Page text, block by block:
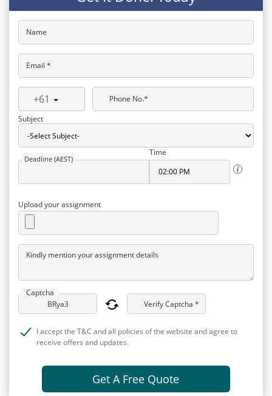
Name
Email *
+61
Phone No.*
Subject
Deadline (AEST)
Time
Upload your assignment
Kindly mention your assignment details
Captcha
Verify Captcha *
I accept the T&C and all policies of the website and agree to
receive offers and updates.
Get A Free Quote